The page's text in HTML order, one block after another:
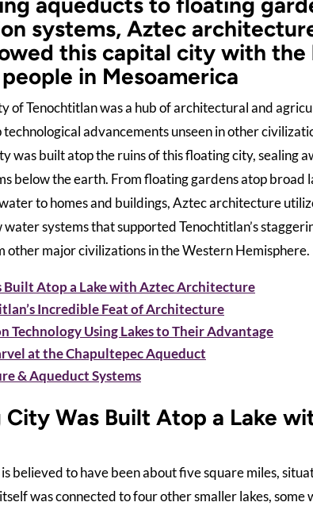
systems, Aztec
this capital city with the
in Mesoamerica
of Tenochtitlan was a hub of architectural and
advancements unseen in other
was built atop the ruins of this floating city, sealing
below the earth. From floating gardens atop broad
to homes and buildings, Aztec architecture
systems that supported Tenochtitlan’s
other major civilizations in the Western Hemisphere.
Built Atop a Lake with Aztec Architecture
Incredible Feat of Architecture
Technology Using Lakes to Their Advantage
at the Chapultepec Aqueduct
& Aqueduct Systems
Was Built Atop a Lake
is believed to have been about five square miles,
was connected to four other smaller lakes,